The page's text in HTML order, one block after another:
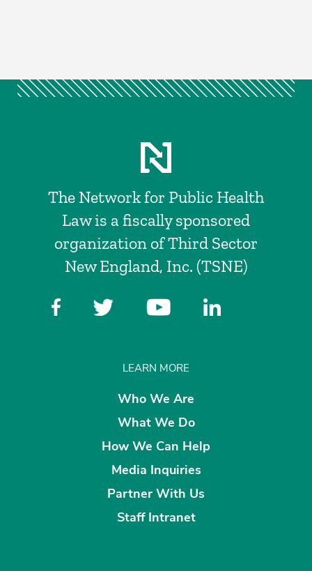
The Network for Public Health
Law is a fiscally sponsored
organization of Third Sector
New England, Inc. (TSNE)
LEARN MORE
Who We Are
What We Do
How We Can Help
Media Inquiries
Partner With Us
Staff Intranet